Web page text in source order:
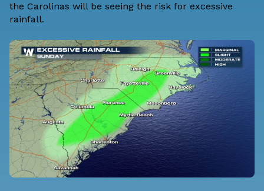
the Carolinas will be seeing the risk for excessive
rainfall.